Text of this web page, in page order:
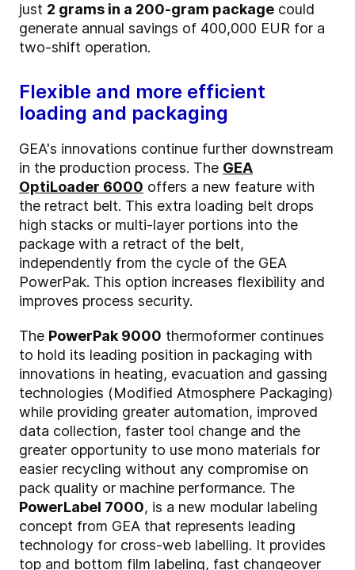
just 2 grams in a 200-gram package could
generate annual savings of 400,000 EUR for a
two-shift operation.
Flexible and more efficient
loading and packaging
GEA's innovations continue further downstream
in the production process. The GEA
OptiLoader 6000 offers a new feature with
the retract belt. This extra loading belt drops
high stacks or multi-layer portions into the
package with a retract of the belt,
independently from the cycle of the GEA
PowerPak. This option increases flexibility and
improves process security.
The PowerPak 9000 thermoformer continues
to hold its leading position in packaging with
innovations in heating, evacuation and gassing
technologies (Modified Atmosphere Packaging)
while providing greater automation, improved
data collection, faster tool change and the
greater opportunity to use mono materials for
easier recycling without any compromise on
pack quality or machine performance. The
PowerLabel 7000, is a new modular labeling
concept from GEA that represents leading
technology for cross-web labelling. It provides
top and bottom film labeling, fast changeover